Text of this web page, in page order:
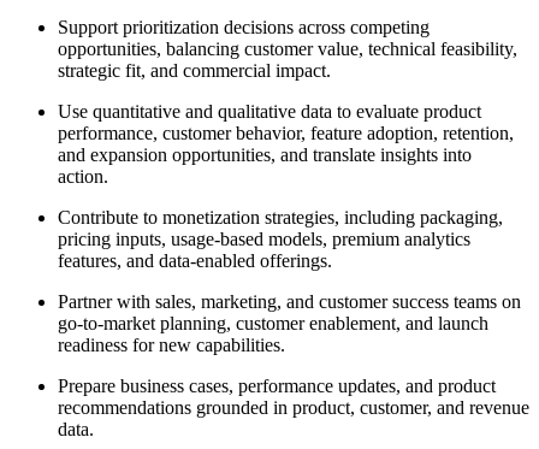
Support prioritization decisions across competing
opportunities, balancing customer value, technical feasibility,
strategic fit, and commercial impact.
Use quantitative and qualitative data to evaluate product
performance, customer behavior, feature adoption, retention,
and expansion opportunities, and translate insights into
action.
Contribute to monetization strategies, including packaging,
pricing inputs, usage-based models, premium analytics
features, and data-enabled offerings.
Partner with sales, marketing, and customer success teams on
go-to-market planning, customer enablement, and launch
readiness for new capabilities.
Prepare business cases, performance updates, and product
recommendations grounded in product, customer, and revenue
data.